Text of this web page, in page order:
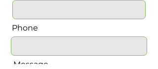
Phone
Message